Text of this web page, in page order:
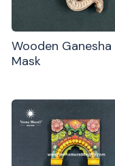
Wooden Ganesha
Mask